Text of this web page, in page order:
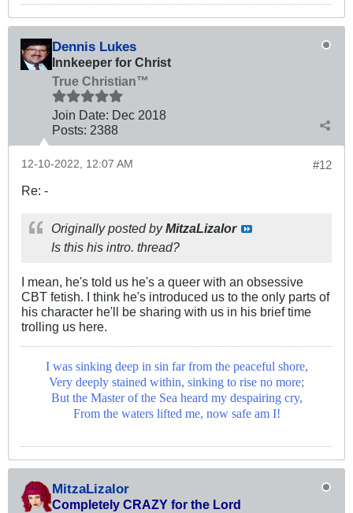
Dennis Lukes
Innkeeper for Christ
True Christian™
Join Date: Dec 2018
Posts: 2388
#12
12-10-2022, 12:07 AM
Re: -
Originally posted byMitzaLizalor
Is this his intro. thread?
I mean, he's told us he's a queer with an obsessive
CBT fetish. I think he's introduced us to the only parts of
his character he'll be sharing with us in his brief time
trolling us here.
I was sinking deep in sin far from the peaceful shore,
Very deeply stained within, sinking to rise no more;
But the Master of the Sea heard my despairing cry,
From the waters lifted me, now safe am I!
MitzaLizalor
Completely CRAZY for the Lord